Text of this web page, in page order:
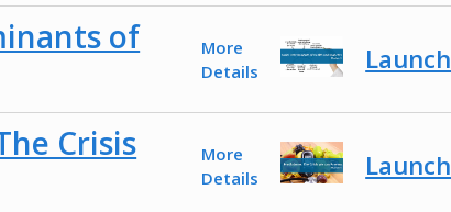
of
More
Details
Launch
Crisis
More
Details
Launch